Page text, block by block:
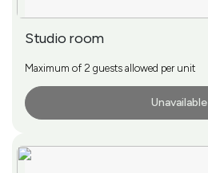
Studio room
Maximum of 2 guests allowed per unit
Unavailable